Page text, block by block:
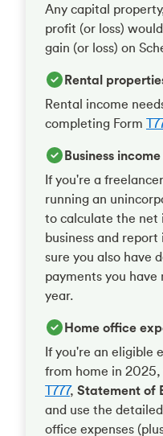
Any capital
profit (or loss)
gain (or loss) on
Rental
Rental income
completing Form
Business
If you're a
running an
to calculate the net
business and report
sure you also have
payments you
year.
Home office
If you're an eligible
from home in
T777, Statement of
and use the
office expenses